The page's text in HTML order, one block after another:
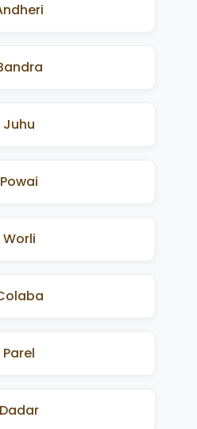
Juhu
Powai
Worli
Parel
Dadar